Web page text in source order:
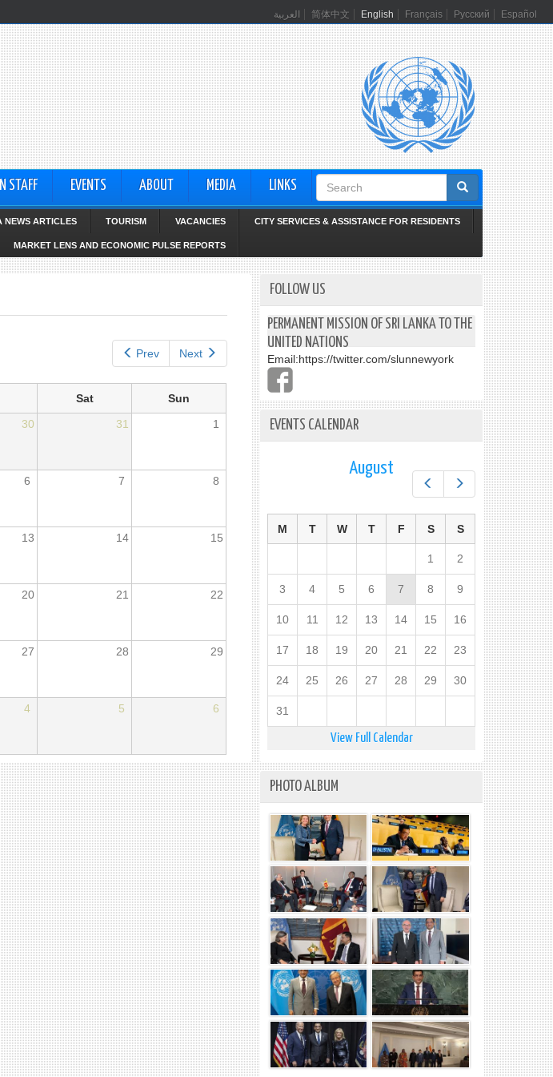
العربية 简体中文 English Français Русский Español
STAFF EVENTS ABOUT MEDIA LINKS
Search
form
NEWS ARTICLES TOURISM VACANCIES CITY SERVICES & ASSISTANCE FOR RESIDENTS
MARKET LENS AND ECONOMIC PULSE REPORTS
Prev Next
Sat
Sun
30 31 1
6 7 8
13 14 15
20 21 22
27 28 29
4 5 6
FOLLOW US
PERMANENT MISSION OF SRI LANKA TO THE
UNITED NATIONS
Email:https://twitter.com/slunnewyork
EVENTS CALENDAR
Next
August
M T W T F S S
1 2
3 4 5 6 7 8 9
10 11 12 13 14 15 16
17 18 19 20 21 22 23
24 25 26 27 28 29 30
31
View Full Calendar
PHOTO ALBUM